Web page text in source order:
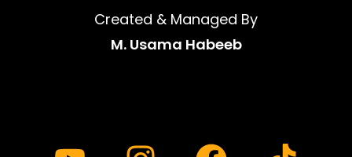
Created & Managed By
M. Usama Habeeb